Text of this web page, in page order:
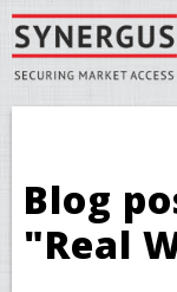
Skip to main content
You are here
Blog
"Real